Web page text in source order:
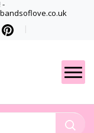
-
luxury Jewellery